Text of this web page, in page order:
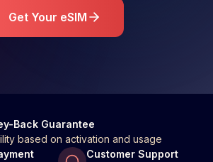
Get Your eSIM
Back Guarantee
based on activation and usage
Customer Support